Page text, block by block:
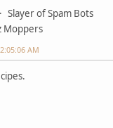
Slayer of Spam Bots
Moppers
AM